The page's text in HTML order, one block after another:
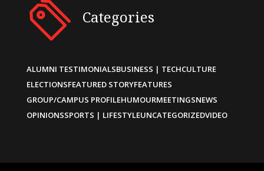
Categories
ALUMNI TESTIMONIALSBUSINESS | TECHCULTURE
ELECTIONSFEATURED STORYFEATURES
GROUP/CAMPUS PROFILEHUMOURMEETINGSNEWS
OPINIONSSPORTS | LIFESTYLEUNCATEGORIZEDVIDEO